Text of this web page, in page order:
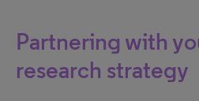
Partnering with
research strategy